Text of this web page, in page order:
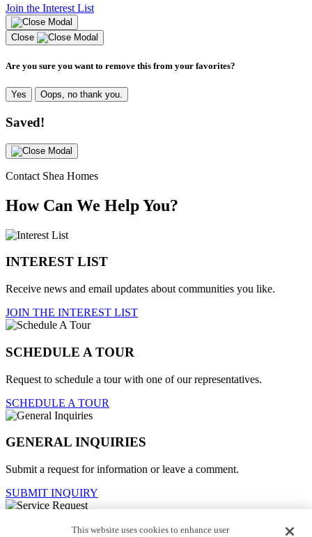
Join the Interest List
Close
Are you sure you want to remove this from your favorites?
Yes Oops, no thank you.
Saved!
Contact Shea Homes
How Can We Help You?
INTEREST LIST
Receive news and email updates about communities you like.
JOIN THE INTEREST LIST
SCHEDULE A TOUR
Request to schedule a tour with one of our representatives.
SCHEDULE A TOUR
GENERAL INQUIRIES
Submit a request for information or leave a comment.
SUBMIT INQUIRY
Service RequestThis website uses cookies to enhance user